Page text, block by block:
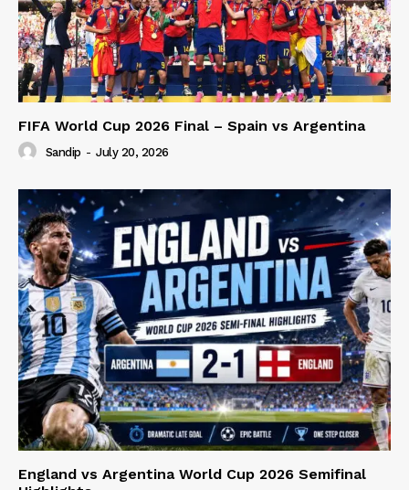
FIFA World Cup 2026 Final – Spain vs Argentina
Sandip - July 20, 2026
England vs Argentina World Cup 2026 Semifinal